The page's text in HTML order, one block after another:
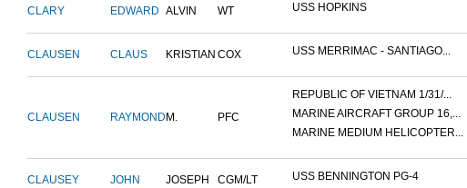
CLARY EDWARD ALVIN WT USS HOPKINS
CLAUSEN CLAUS KRISTIAN COX USS MERRIMAC - SANTIAGO...
CLAUSEN RAYMOND M. PFC
REPUBLIC OF VIETNAM 1/31/...
MARINE AIRCRAFT GROUP 16,...
MARINE MEDIUM HELICOPTER...
CLAUSEY JOHN JOSEPH CGM/LT USS BENNINGTON PG-4